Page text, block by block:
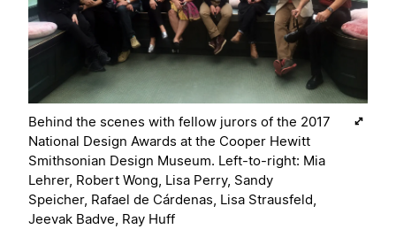
Behind the scenes with fellow jurors of the 2017
National Design Awards at the Cooper Hewitt
Smithsonian Design Museum. Left-to-right: Mia
Lehrer, Robert Wong, Lisa Perry, Sandy
Speicher, Rafael de Cárdenas, Lisa Strausfeld,
Jeevak Badve, Ray Huff